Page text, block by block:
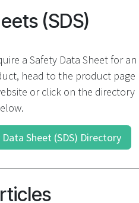
(SDS)
a Safety Data Sheet for an
head to the product page
or click on the directory
Sheet (SDS) Directory